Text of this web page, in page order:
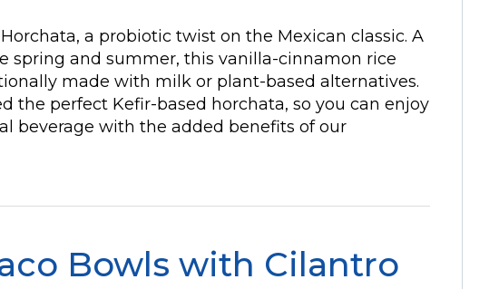
a probiotic twist on the Mexican classic. A
spring and summer, this vanilla-cinnamon rice
made with milk or plant-based alternatives.
the perfect Kefir-based horchata, so you can enjoy
beverage with the added benefits of our
Bowls with Cilantro